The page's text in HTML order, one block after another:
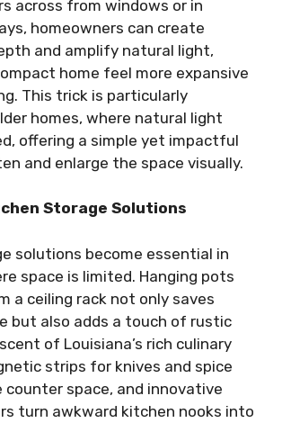
across from windows or in
homeowners can create
and amplify natural light,
home feel more expansive
This trick is particularly
homes, where natural light
offering a simple yet impactful
and enlarge the space visually.
Storage Solutions
solutions become essential in
space is limited. Hanging pots
a ceiling rack not only saves
but also adds a touch of rustic
of Louisiana’s rich culinary
strips for knives and spice
counter space, and innovative
turn awkward kitchen nooks into